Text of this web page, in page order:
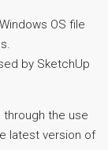
OS file
by SketchUp
the use
latest version of